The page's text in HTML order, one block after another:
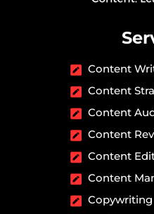
Content
Content
Content
Content
Content
Content
Copywriting